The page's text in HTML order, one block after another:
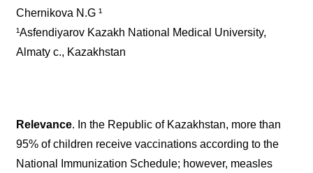
Chernikova N.G ¹
¹Asfendiyarov Kazakh National Medical University,
Almaty c., Kazakhstan
Relevance. In the Republic of Kazakhstan, more than
95% of children receive vaccinations according to the
National Immunization Schedule; however, measles